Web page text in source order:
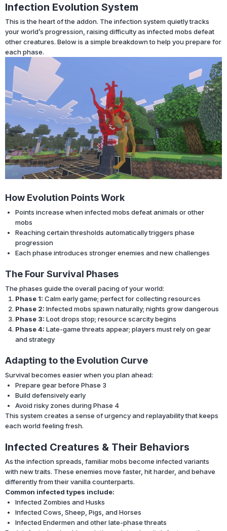
Infection Evolution System
This is the heart of the addon. The infection system quietly tracks
your world’s progression, raising difficulty as infected mobs defeat
other creatures. Below is a simple breakdown to help you prepare for
each phase.
How Evolution Points Work
Points increase when infected mobs defeat animals or other
mobs
Reaching certain thresholds automatically triggers phase
progression
Each phase introduces stronger enemies and new challenges
The Four Survival Phases
The phases guide the overall pacing of your world:
Phase 1: Calm early game; perfect for collecting resources
Phase 2: Infected mobs spawn naturally; nights grow dangerous
Phase 3: Loot drops stop; resource scarcity begins
Phase 4: Late-game threats appear; players must rely on gear
and strategy
Adapting to the Evolution Curve
Survival becomes easier when you plan ahead:
Prepare gear before Phase 3
Build defensively early
Avoid risky zones during Phase 4
This system creates a sense of urgency and replayability that keeps
each world feeling fresh.
Infected Creatures & Their Behaviors
As the infection spreads, familiar mobs become infected variants
with new traits. These enemies move faster, hit harder, and behave
differently from their vanilla counterparts.
Common infected types include:
Infected Zombies and Husks
Infected Cows, Sheep, Pigs, and Horses
Infected Endermen and other late-phase threats